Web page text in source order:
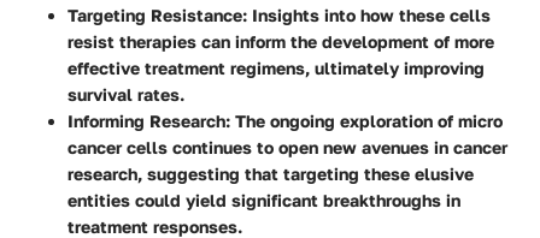
Targeting Resistance: Insights into how these cells
resist therapies can inform the development of more
effective treatment regimens, ultimately improving
survival rates.
Informing Research: The ongoing exploration of micro
cancer cells continues to open new avenues in cancer
research, suggesting that targeting these elusive
entities could yield significant breakthroughs in
treatment responses.